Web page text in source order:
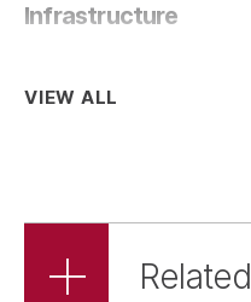
Infrastructure
VIEW ALL
Related